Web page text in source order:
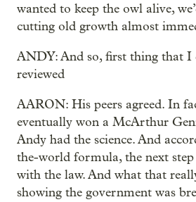
wanted to keep the owl alive,
cutting old growth almost
ANDY: And so, first thing that I
reviewed
AARON: His peers agreed. In
eventually won a McArthur
Andy had the science. And
the-world formula, the next
with the law. And what that
showing the government was